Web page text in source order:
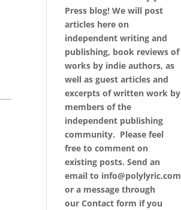
Press blog! We will post
articles here on
independent writing and
publishing, book reviews of
works by indie authors, as
well as guest articles and
excerpts of written work by
members of the
independent publishing
community. Please feel
free to comment on
existing posts. Send an
email to info@polylyric.com
or a message through
ourContact form if you